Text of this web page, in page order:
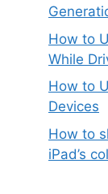
How to
While
How to
Devices
How to
iPad’s